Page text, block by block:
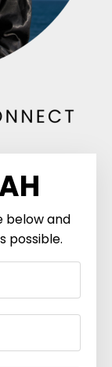
below and
possible.